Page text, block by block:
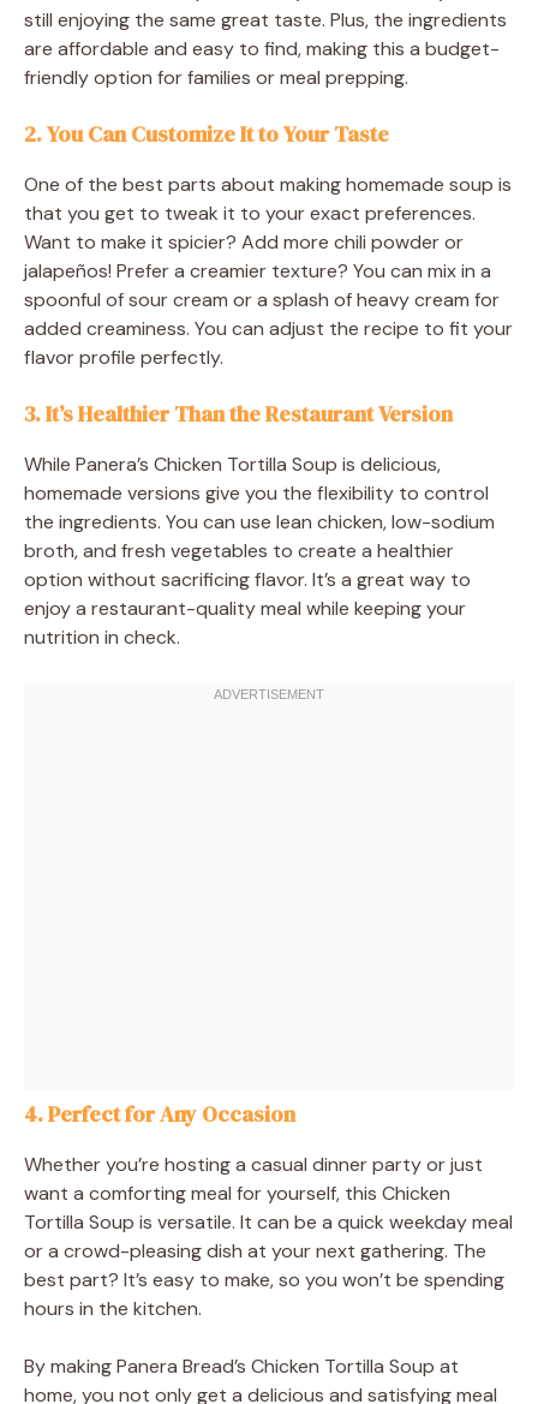
still enjoying the same great taste. Plus, the ingredients
are affordable and easy to find, making this a budget-
friendly option for families or meal prepping.
2. You Can Customize It to Your Taste
One of the best parts about making homemade soup is
that you get to tweak it to your exact preferences.
Want to make it spicier? Add more chili powder or
jalapeños! Prefer a creamier texture? You can mix in a
spoonful of sour cream or a splash of heavy cream for
added creaminess. You can adjust the recipe to fit your
flavor profile perfectly.
3. It’s Healthier Than the Restaurant Version
While Panera’s Chicken Tortilla Soup is delicious,
homemade versions give you the flexibility to control
the ingredients. You can use lean chicken, low-sodium
broth, and fresh vegetables to create a healthier
option without sacrificing flavor. It’s a great way to
enjoy a restaurant-quality meal while keeping your
nutrition in check.
4. Perfect for Any Occasion
Whether you’re hosting a casual dinner party or just
want a comforting meal for yourself, this Chicken
Tortilla Soup is versatile. It can be a quick weekday meal
or a crowd-pleasing dish at your next gathering. The
best part? It’s easy to make, so you won’t be spending
hours in the kitchen.
By making Panera Bread’s Chicken Tortilla Soup at
home, you not only get a delicious and satisfying meal